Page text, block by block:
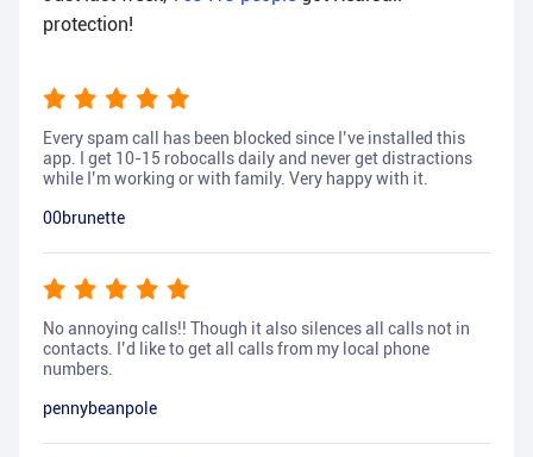
protection!
Every spam call has been blocked since I’ve installed this
app. I get 10-15 robocalls daily and never get distractions
while I’m working or with family. Very happy with it.
00brunette
No annoying calls!! Though it also silences all calls not in
contacts. I’d like to get all calls from my local phone
numbers.
pennybeanpole